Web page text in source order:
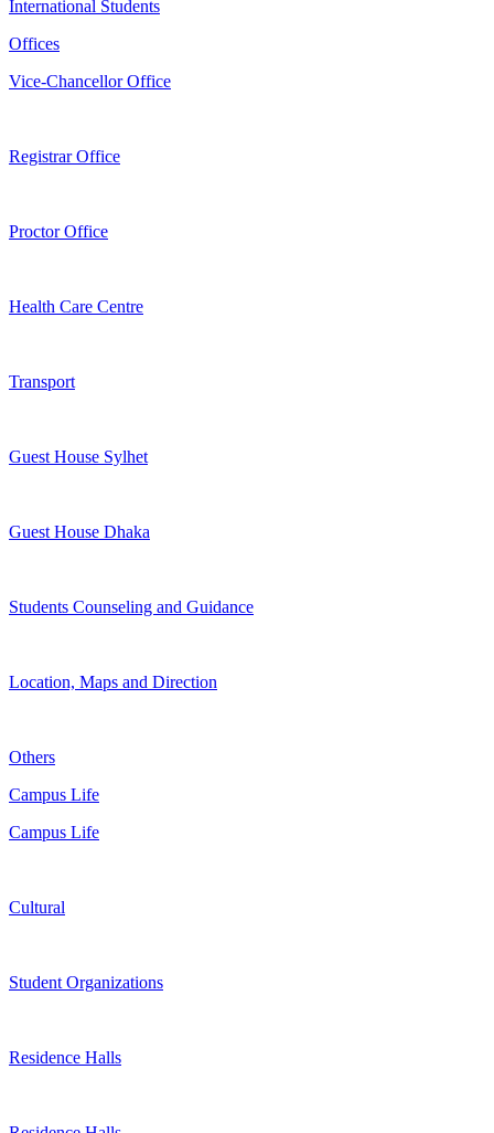
International Students
Offices
Vice-Chancellor Office
Registrar Office
Proctor Office
Health Care Centre
Transport
Guest House Sylhet
Guest House Dhaka
Students Counseling and Guidance
Location, Maps and Direction
Others
Campus Life
Campus Life
Cultural
Student Organizations
Residence Halls